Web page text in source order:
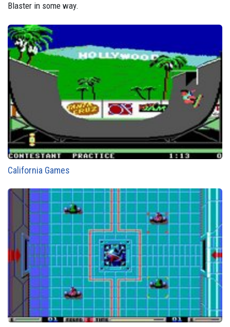
Blaster in some way.
California Games